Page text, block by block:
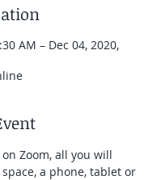
AM – Dec 04, 2020,
Zoom, all you will
a phone, tablet or